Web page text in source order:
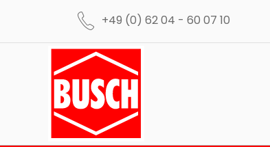
+49 (0) 62 04 - 60 07 10